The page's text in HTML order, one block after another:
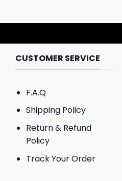
CUSTOMER SERVICE
F.A.Q
Shipping Policy
Return & Refund
Policy
Track Your Order